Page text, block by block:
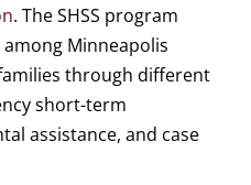
. The SHSS program
Minneapolis
through different
short-term
assistance, and case